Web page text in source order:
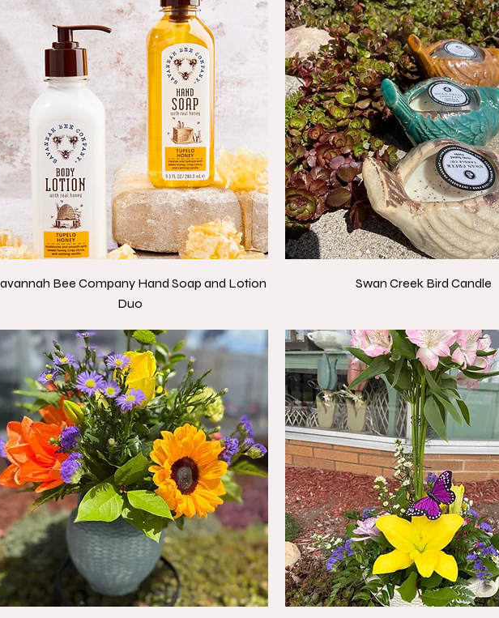
Bee Company Hand Soap and Lotion
Duo
Swan Creek Bird Candle